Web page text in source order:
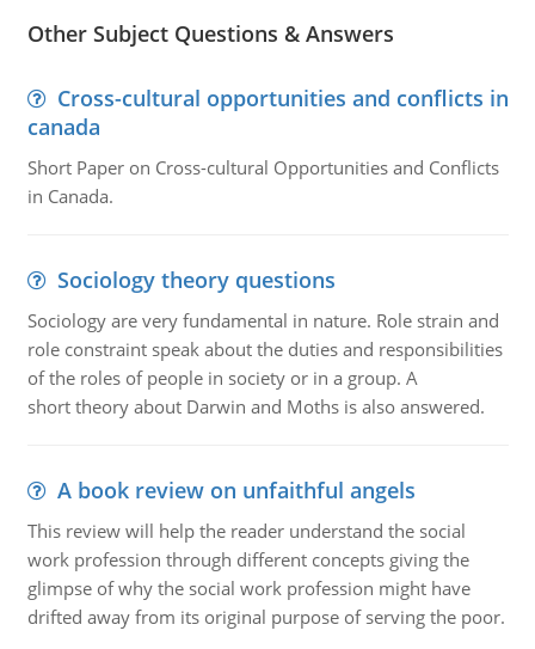
Other Subject Questions & Answers
Cross-cultural opportunities and conflicts in
canada
Short Paper on Cross-cultural Opportunities and Conflicts
in Canada.
Sociology theory questions
Sociology are very fundamental in nature. Role strain and
role constraint speak about the duties and responsibilities
of the roles of people in society or in a group. A
short theory about Darwin and Moths is also answered.
A book review on unfaithful angels
This review will help the reader understand the social
work profession through different concepts giving the
glimpse of why the social work profession might have
drifted away from its original purpose of serving the poor.